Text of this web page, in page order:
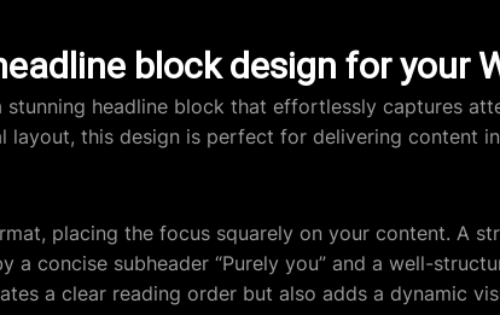
block design for your
stunning headline block that effortlessly captures
layout, this design is perfect for delivering content
placing the focus squarely on your content. A
a concise subheader “Purely you” and a well-
a clear reading order but also adds a dynamic